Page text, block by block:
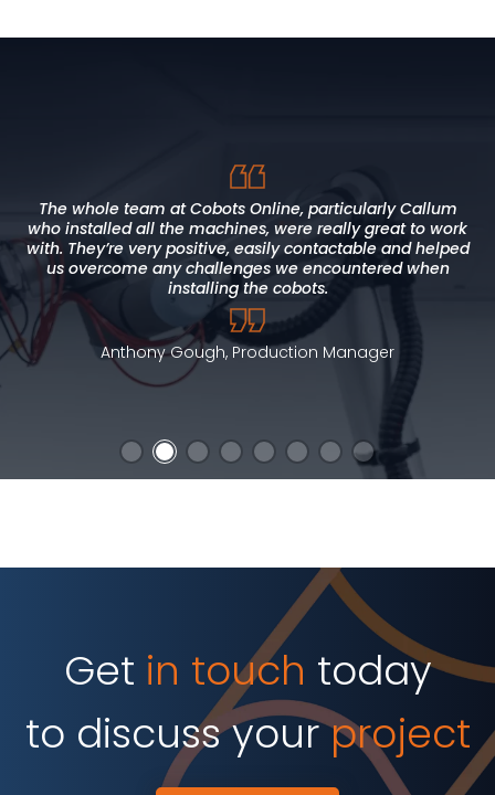
I found Cobots Online to be approachable, direct and
honest. This approach allowed us to meet our deadlines,
within budget and to a high standard. Our expectations
were fully met, with added value throughout our project
timeline. Cobot Online has supported local skills
development and we would not hesitate to recommend
them.
Alan Jones, Curriculum Manager for Engineering
CoboWeld is one of the best assets I've purchased to
alleviate the pressure on the welding team. Excellent
training and support from the team at Cobots Online
Brian Hicks, Senior Supervisor - Press Shop
The whole team at Cobots Online, particularly Callum
who installed all the machines, were really great to work
with. They’re very positive, easily contactable and helped
us overcome any challenges we encountered when
installing the cobots.
Anthony Gough, Production Manager
Get in touch today
to discuss yourproject